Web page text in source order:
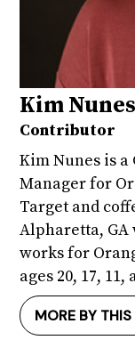
Kim Nunes
Contributor
Kim Nunes is
Manager for
Target and
Alpharetta, GA
works for
ages 20, 17, 11,
MORE BY